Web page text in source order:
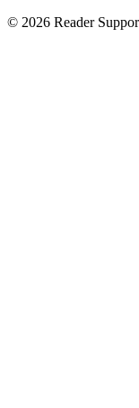
© 2026 Reader